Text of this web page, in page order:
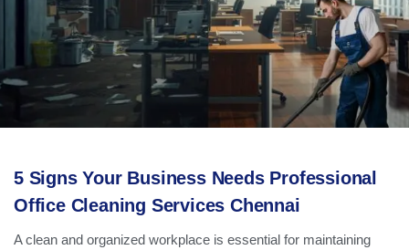
5 Signs Your Business Needs Professional
Office Cleaning Services Chennai
A clean and organized workplace is essential for maintaining